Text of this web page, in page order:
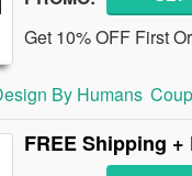
Get 10% OFF First
By Humans
FREE Shipping